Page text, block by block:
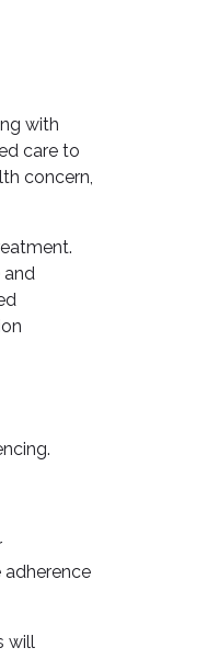
with
care to
concern,
and
will